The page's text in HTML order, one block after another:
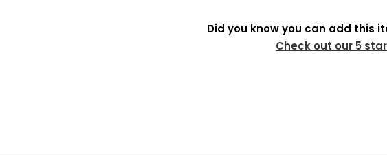
Did you know you can add this
Check out our 5